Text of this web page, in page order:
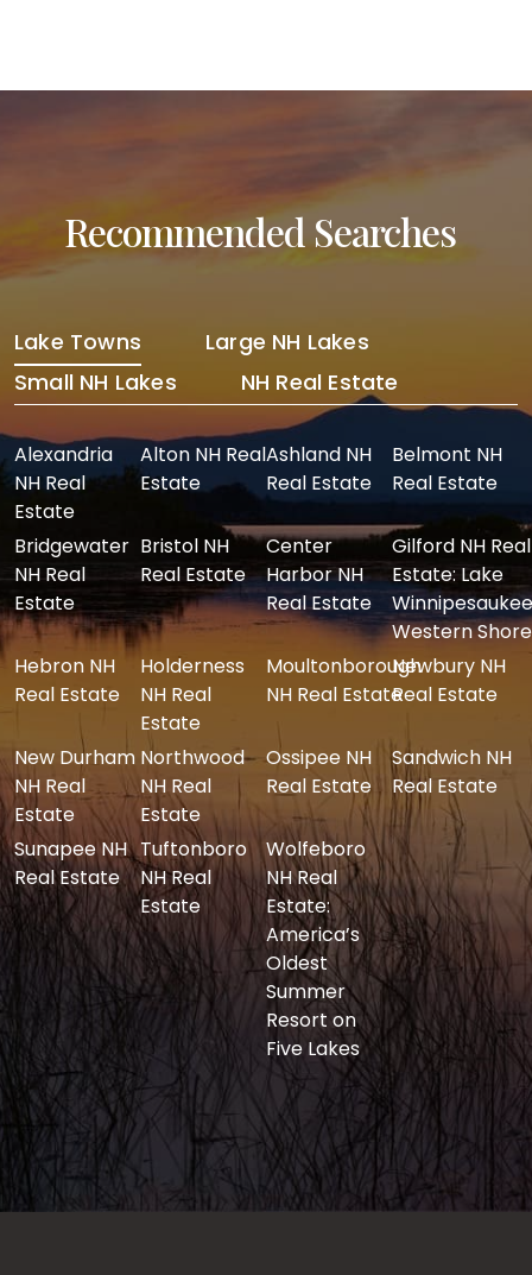
Recommended Searches
Lake Towns
Large NH Lakes
Small NH Lakes
NH Real Estate
Alexandria
NH Real
Estate
Alton NH Real
Estate
Ashland NH
Real Estate
Belmont NH
Real Estate
Bridgewater
NH Real
Estate
Bristol NH
Real Estate
Center
Harbor NH
Real Estate
Gilford NH Real
Estate: Lake
Western Shore
Hebron NH
Real Estate
Holderness
NH Real
Estate
Moultonborough
NH Real Estate
Newbury NH
Real Estate
New Durham
NH Real
Estate
Northwood
NH Real
Estate
Ossipee NH
Real Estate
Sandwich NH
Real Estate
Sunapee NH
Real Estate
Tuftonboro
NH Real
Estate
Wolfeboro
NH Real
Estate:
America’s
Oldest
Summer
Resort on
Five Lakes